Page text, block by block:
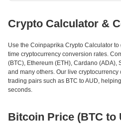
Crypto Calculator &
Use the Coinpaprika Crypto Calculator
time cryptocurrency conversion rates.
(BTC), Ethereum (ETH), Cardano (ADA),
and many others. Our live
trading pairs such as BTC to AUD,
seconds.
Bitcoin Price (BTC to